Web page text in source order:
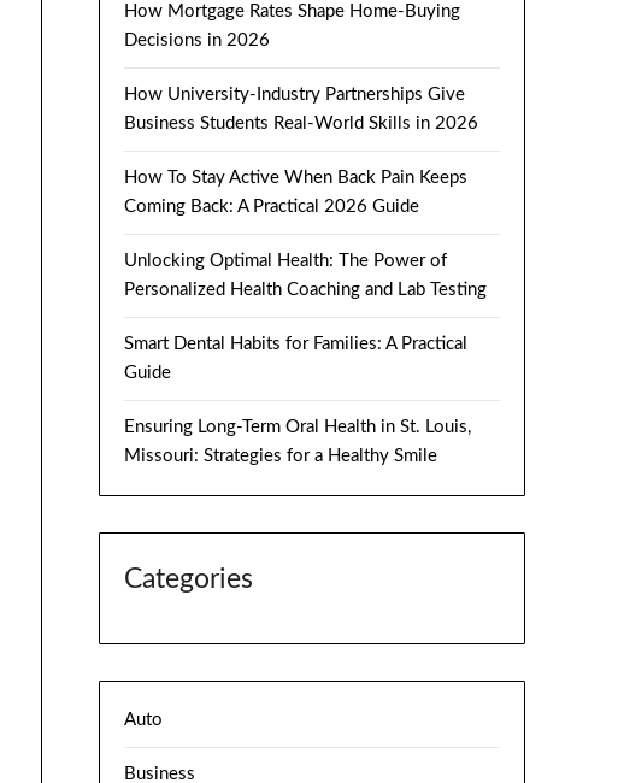
How Mortgage Rates Shape Home-Buying
Decisions in 2026
How University-Industry Partnerships Give
Business Students Real-World Skills in 2026
How To Stay Active When Back Pain Keeps
Coming Back: A Practical 2026 Guide
Unlocking Optimal Health: The Power of
Personalized Health Coaching and Lab Testing
Smart Dental Habits for Families: A Practical
Guide
Ensuring Long-Term Oral Health in St. Louis,
Missouri: Strategies for a Healthy Smile
Categories
Auto
Business